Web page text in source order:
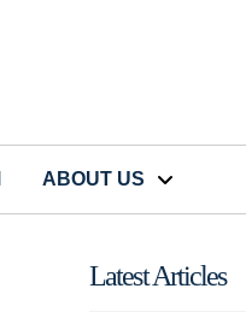
ABOUT US
Latest Articles